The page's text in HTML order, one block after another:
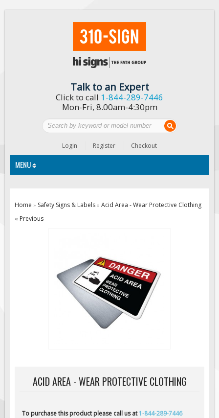
Talk to an Expert
Click to call 1-844-289-7446
Mon-Fri, 8.00am-4:30pm
Login Register Checkout
MENU
Information & Guide
Specialty Traffic Signage
Traffic Sign Rentals
Mobile Radar Speed Signs
Permanent Mount
AFADs Automated Flaggers
Home » Safety Signs & Labels » Acid Area - Wear Protective Clothing
« Previous
ACID AREA - WEAR PROTECTIVE CLOTHING
To purchase this product please call us at1-844-289-7446